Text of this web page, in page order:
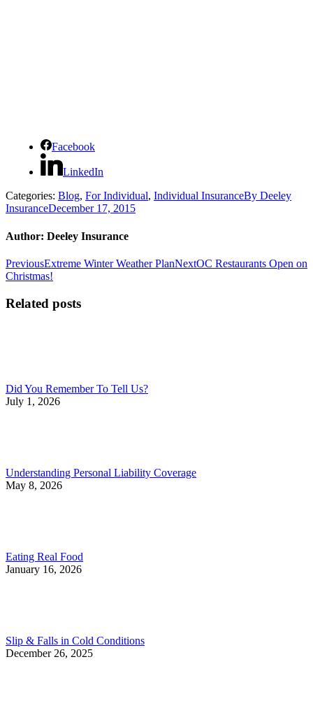
Facebook
LinkedIn
Categories: Blog, For Individual, Individual InsuranceBy Deeley
InsuranceDecember 17, 2015
Author: Deeley Insurance
Post
navigation
PreviousPrevious
post:
Extreme Winter Weather PlanNextNext
OC Restaurants Open on
Christmas!
Related posts
Did You Remember To Tell Us?
July 1, 2026
Understanding Personal Liability Coverage
May 8, 2026
Eating Real Food
January 16, 2026
Slip & Falls in Cold Conditions
December 26, 2025